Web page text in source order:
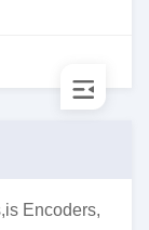
Encoders,